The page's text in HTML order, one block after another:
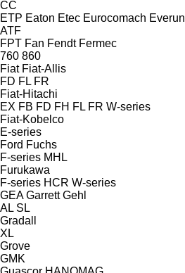
CC
ETP Eaton Etec Eurocomach Everun
ATF
FPT Fan Fendt Fermec
760 860
Fiat Fiat-Allis
FD FL FR
Fiat-Hitachi
EX FB FD FH FL FR W-series
Fiat-Kobelco
E-series
Ford Fuchs
F-series MHL
Furukawa
F-series HCR W-series
GEA Garrett Gehl
AL SL
Gradall
XL
Grove
GMK